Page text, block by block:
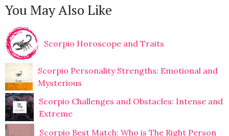
You May Also Like
Scorpio Horoscope and Traits
Scorpio Personality Strengths: Emotional and
Mysterious
Scorpio Challenges and Obstacles: Intense and
Extreme
Scorpio Best Match: Who is The Right Person